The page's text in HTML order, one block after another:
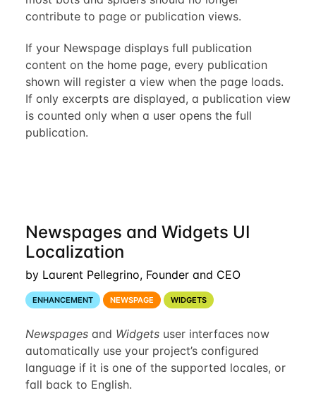
contribute to page or publication views.
If your Newspage displays full publication
content on the home page, every publication
shown will register a view when the page loads.
If only excerpts are displayed, a publication view
is counted only when a user opens the full
publication.
Newspages and Widgets UI
Localization
by Laurent Pellegrino, Founder and CEO
ENHANCEMENT NEWSPAGE WIDGETS
Newspagesand Widgetsuser interfaces now
automatically use your project’s configured
language if it is one of the supported locales, or
fall back to English.